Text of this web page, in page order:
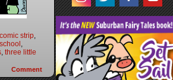
comic strip
three little
Comment